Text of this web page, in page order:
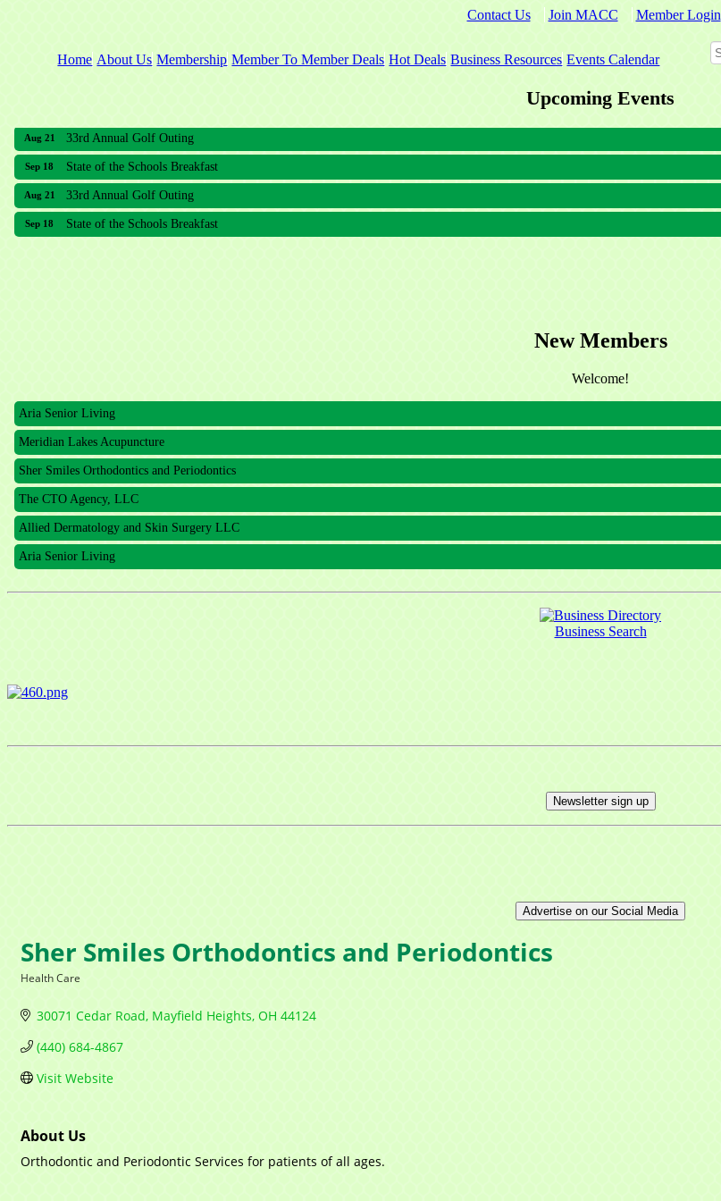
Contact Us Join MACC Member Login
Home About Us Membership Member To Member Deals Hot Deals Business Resources Events Calendar
Upcoming Events
Aug 21 33rd Annual Golf Outing
Sep 18 State of the Schools Breakfast
Aug 21 33rd Annual Golf Outing
Sep 18 State of the Schools Breakfast
New Members
Welcome!
Aria Senior Living
Meridian Lakes Acupuncture
Sher Smiles Orthodontics and Periodontics
The CTO Agency, LLC
Allied Dermatology and Skin Surgery LLC
Aria Senior Living
Business Search
Newsletter sign up
Advertise on our Social Media
Sher Smiles Orthodontics and Periodontics
Health Care
30071 Cedar Road Mayfield Heights OH 44124
(440) 684-4867
Visit Website
About Us
Orthodontic and Periodontic Services for patients of all ages.